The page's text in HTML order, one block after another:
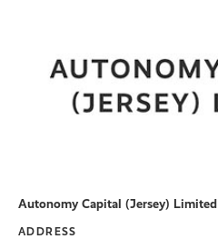
Autonomy Capital (Jersey) Limited
ADDRESS